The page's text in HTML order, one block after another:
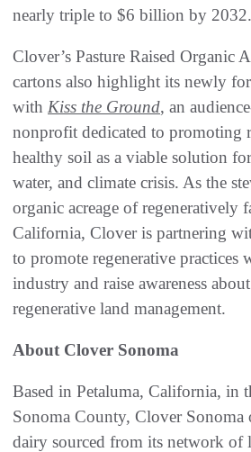
nearly triple to $6 billion by 2032.
Clover’s Pasture Raised Organic
cartons also highlight its newly
with Kiss the Ground, an
nonprofit dedicated to promoting
healthy soil as a viable solution
water, and climate crisis. As the
organic acreage of regeneratively
California, Clover is partnering
to promote regenerative practices
industry and raise awareness
regenerative land management.
About Clover Sonoma
Based in Petaluma, California, in
Sonoma County, Clover
dairy sourced from its network of